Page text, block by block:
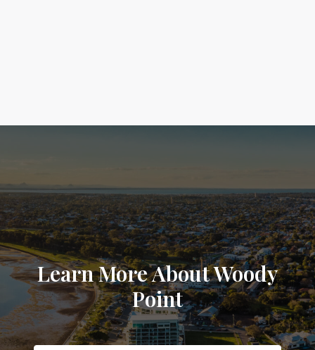
Learn More About Woody
Point